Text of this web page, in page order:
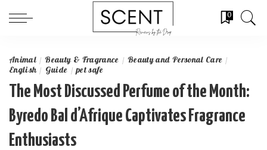
0
Animal Beauty & Fragrance Beauty and Personal Care
English Guide pet safe
The Most Discussed Perfume of the Month:
Byredo Bal d’Afrique Captivates Fragrance
Enthusiasts